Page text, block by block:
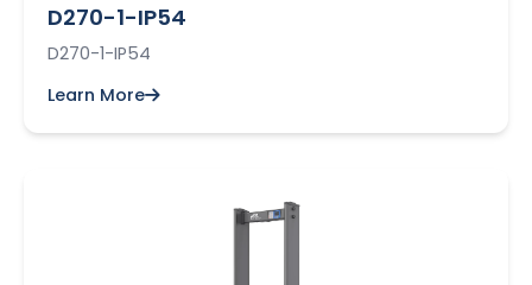
D270-1-IP54
D270-1-IP54
Learn More